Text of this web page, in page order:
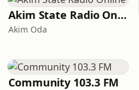
Akim State Radio Online
Akim Oda
Community 103.3 FM